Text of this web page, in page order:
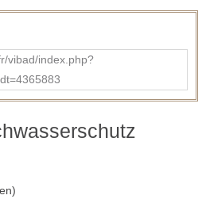
vibad/index.php?